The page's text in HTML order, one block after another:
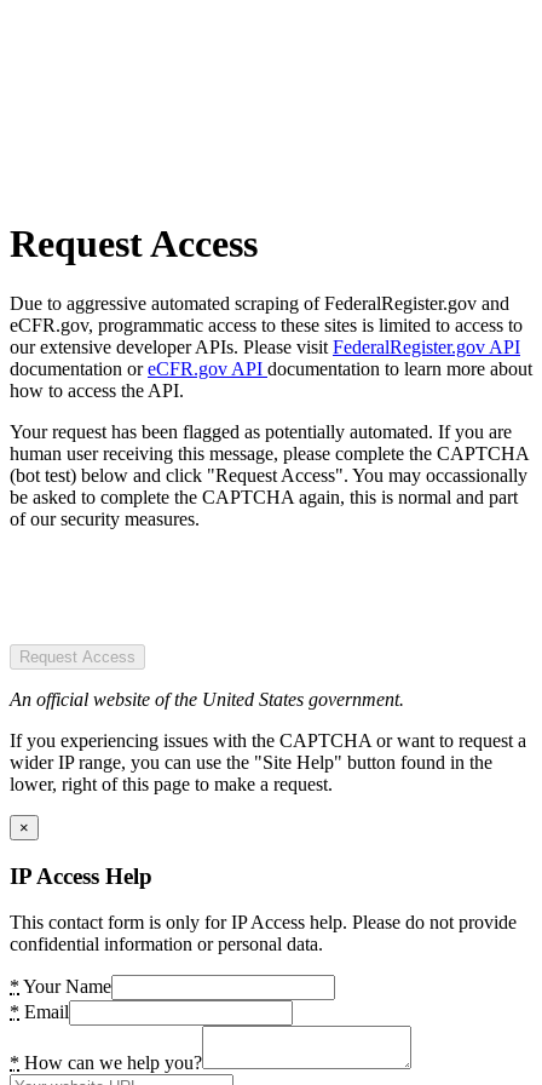
Request Access
Due to aggressive automated scraping of FederalRegister.gov and
eCFR.gov, programmatic access to these sites is limited to access to
our extensive developer APIs. Please visit FederalRegister.gov API
documentation oreCFR.gov API documentation to learn more about
how to access the API.
Your request has been flagged as potentially automated. If you are
human user receiving this message, please complete the CAPTCHA
(bot test) below and click "Request Access". You may occassionally
be asked to complete the CAPTCHA again, this is normal and part
of our security measures.
Request Access
An official website of the United States government.
If you experiencing issues with the CAPTCHA or want to request a
wider IP range, you can use the "Site Help" button found in the
lower, right of this page to make a request.
×
IP Access Help
This contact form is only for IP Access help. Please do not provide
confidential information or personal data.
* Your Name
* Email
* How can we help you?